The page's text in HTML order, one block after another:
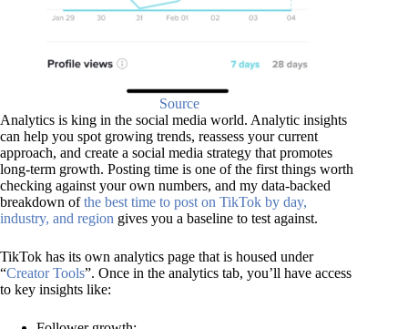
Source
Analytics is king in the social media world. Analytic insights
can help you spot growing trends, reassess your current
approach, and create a social media strategy that promotes
long-term growth. Posting time is one of the first things worth
checking against your own numbers, and my data-backed
breakdown ofthe best time to post on TikTok by day,
industry, and region gives you a baseline to test against.
TikTok has its own analytics page that is housed under
“Creator Tools”. Once in the analytics tab, you’ll have access
to key insights like: